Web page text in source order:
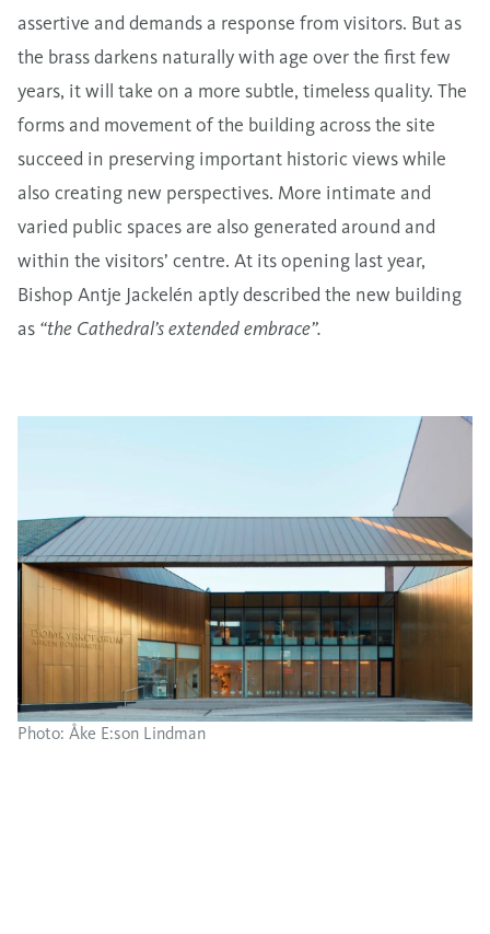
assertive and demands a response from visitors. But as
the brass darkens naturally with age over the first few
years, it will take on a more subtle, timeless quality. The
forms and movement of the building across the site
succeed in preserving important historic views while
also creating new perspectives. More intimate and
varied public spaces are also generated around and
within the visitors’ centre. At its opening last year,
Bishop Antje Jackelén aptly described the new building
as “the Cathedral’s extended embrace”.
Photo: Åke E:son Lindman